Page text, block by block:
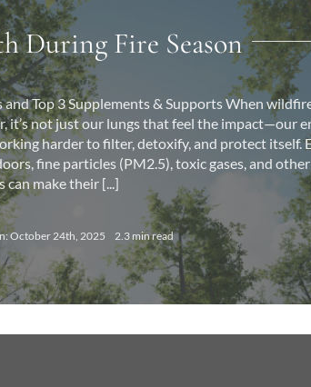
During Fire Season
and Top 3 Supplements & Supports When
it’s not just our lungs that feel the impact—our
harder to filter, detoxify, and protect itself.
fine particles (PM2.5), toxic gases, and other
can make their [...]
October 24th, 2025 2.3 min read